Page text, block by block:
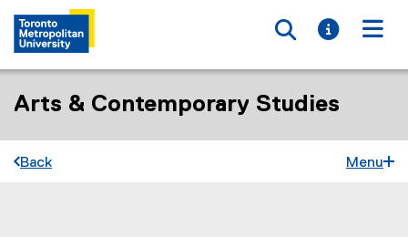
Toggle
Toggle
Arts & Contemporary Studies
Back Menu